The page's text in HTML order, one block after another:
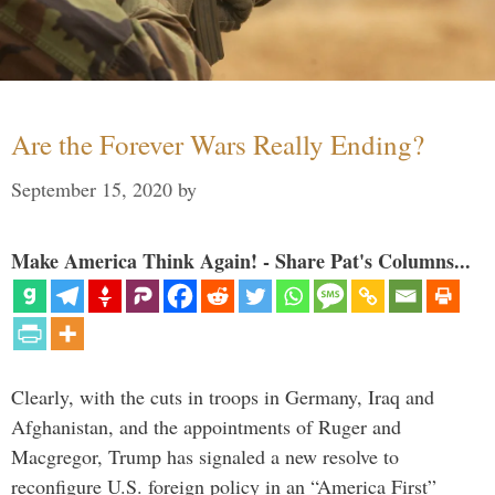
Are the Forever Wars Really Ending?
September 15, 2020 by
Make America Think Again! - Share Pat's Columns...
Clearly, with the cuts in troops in Germany, Iraq and
Afghanistan, and the appointments of Ruger and
Macgregor, Trump has signaled a new resolve to
reconfigure U.S. foreign policy in an “America First”